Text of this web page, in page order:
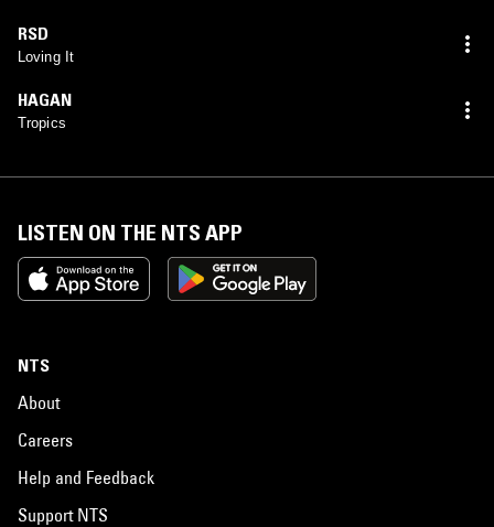
RSD
Loving It
HAGAN
Tropics
LISTEN ON THE NTS APP
NTS
About
Careers
Help and Feedback
Support NTS